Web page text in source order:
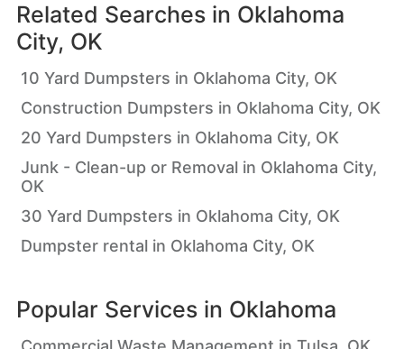
Related Searches in Oklahoma
City, OK
10 Yard Dumpsters in Oklahoma City, OK
Construction Dumpsters in Oklahoma City, OK
20 Yard Dumpsters in Oklahoma City, OK
Junk - Clean-up or Removal in Oklahoma City,
OK
30 Yard Dumpsters in Oklahoma City, OK
Dumpster rental in Oklahoma City, OK
Popular Services in Oklahoma